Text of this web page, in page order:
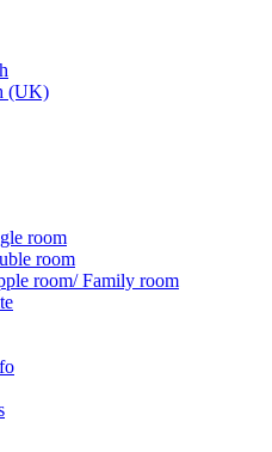
room
room
room/ Family room